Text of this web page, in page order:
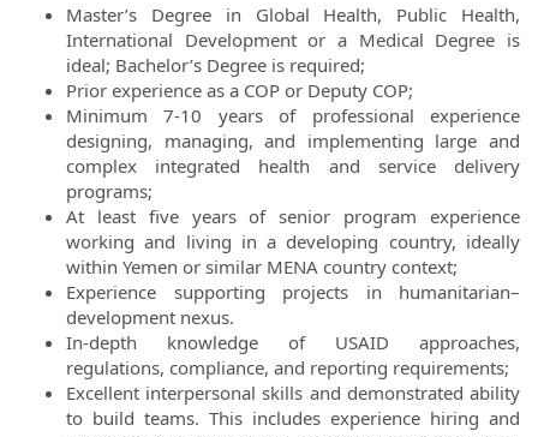
Master’s Degree in Global Health, Public Health,
International Development or a Medical Degree is
ideal; Bachelor’s Degree is required;
Prior experience as a COP or Deputy COP;
Minimum 7-10 years of professional experience
designing, managing, and implementing large and
complex integrated health and service delivery
programs;
At least five years of senior program experience
working and living in a developing country, ideally
within Yemen or similar MENA country context;
Experience supporting projects in humanitarian–
development nexus.
In-depth knowledge of USAID approaches,
regulations, compliance, and reporting requirements;
Excellent interpersonal skills and demonstrated ability
to build teams. This includes experience hiring and